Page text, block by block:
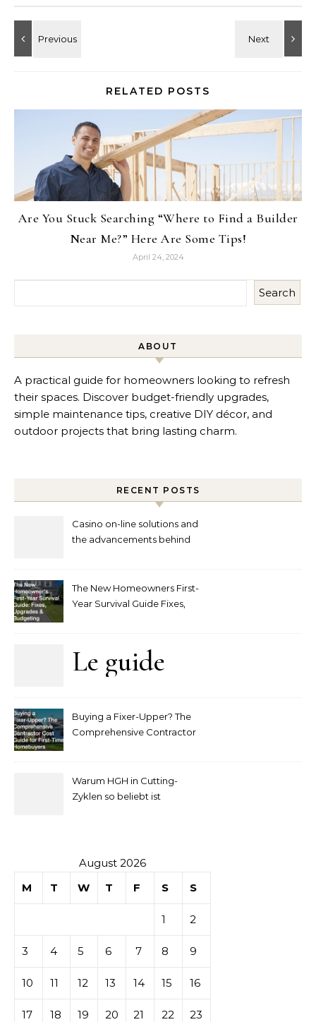
RELATED POSTS
Are You Stuck Searching “Where to Find a Builder
Near Me?” Here Are Some Tips!
April 24, 2024
Search
ABOUT
A practical guide for homeowners looking to refresh
their spaces. Discover budget-friendly upgrades,
simple maintenance tips, creative DIY décor, and
outdoor projects that bring lasting charm.
RECENT POSTS
Casino on-line solutions and
the advancements behind
The New Homeowners First-
Year Survival Guide Fixes,
Le guide
pour
la mise
sur les
tables de
Buying a Fixer-Upper? The
Comprehensive Contractor
Warum HGH in Cutting-
Zyklen so beliebt ist
August 2026
M
T W T F S S
1 2
3 4 5 6 7 8 9
10 11 12 13 14 15 16
17 18 19 20 21 22 23